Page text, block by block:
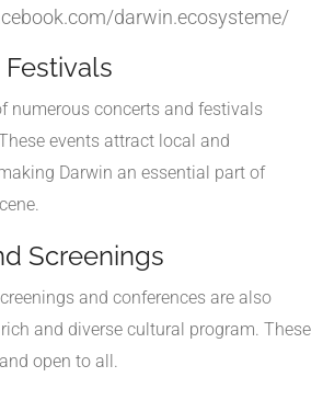
darwin.ecosysteme/
numerous concerts and festivals
events attract local and
Darwin an essential part of
Screenings
and conferences are also
and diverse cultural program. These
open to all.